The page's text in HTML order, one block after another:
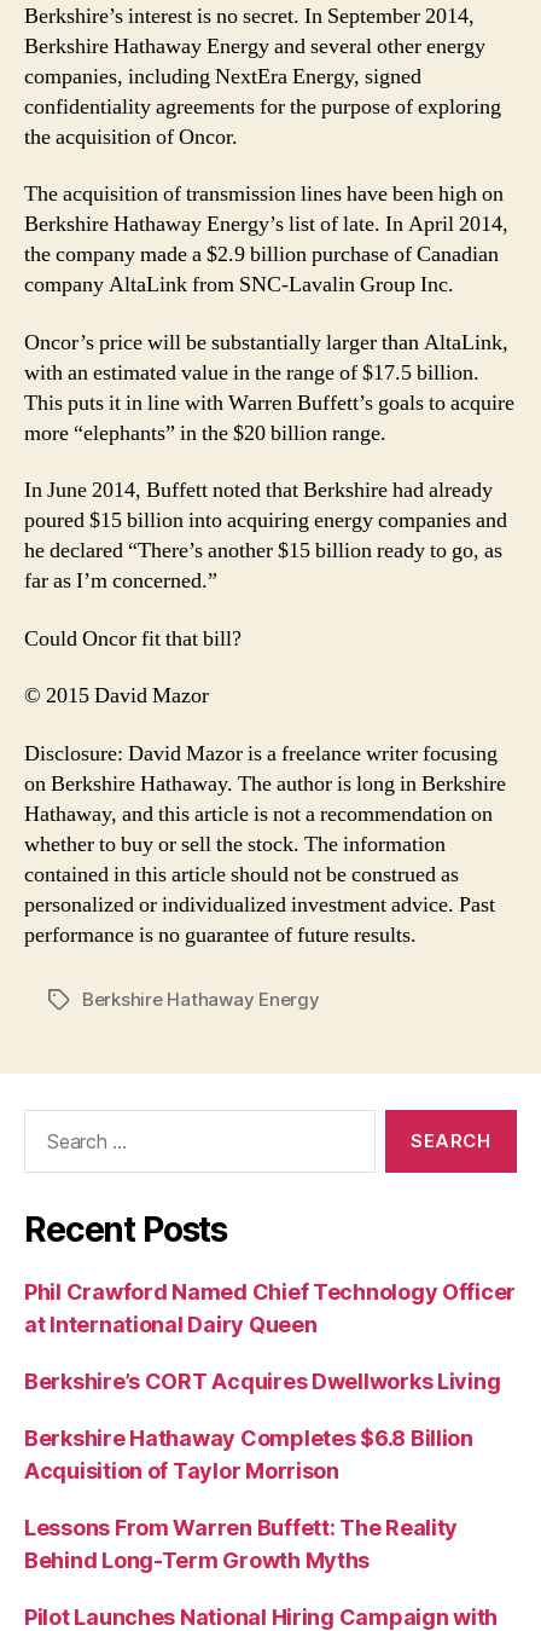
Berkshire’s interest is no secret. In September 2014,
Berkshire Hathaway Energy and several other energy
companies, including NextEra Energy, signed
confidentiality agreements for the purpose of exploring
the acquisition of Oncor.
The acquisition of transmission lines have been high on
Berkshire Hathaway Energy’s list of late. In April 2014,
the company made a $2.9 billion purchase of Canadian
company AltaLink from SNC-Lavalin Group Inc.
Oncor’s price will be substantially larger than AltaLink,
with an estimated value in the range of $17.5 billion.
This puts it in line with Warren Buffett’s goals to acquire
more “elephants” in the $20 billion range.
In June 2014, Buffett noted that Berkshire had already
poured $15 billion into acquiring energy companies and
he declared “There’s another $15 billion ready to go, as
far as I’m concerned.”
Could Oncor fit that bill?
© 2015 David Mazor
Disclosure: David Mazor is a freelance writer focusing
on Berkshire Hathaway. The author is long in Berkshire
Hathaway, and this article is not a recommendation on
whether to buy or sell the stock. The information
contained in this article should not be construed as
personalized or individualized investment advice. Past
performance is no guarantee of future results.
TagsBerkshire Hathaway Energy
Recent Posts
Phil Crawford Named Chief Technology Officer
at International Dairy Queen
Berkshire’s CORT Acquires Dwellworks Living
Berkshire Hathaway Completes $6.8 Billion
Acquisition of Taylor Morrison
Lessons From Warren Buffett: The Reality
Behind Long-Term Growth Myths
Pilot Launches National Hiring Campaign with